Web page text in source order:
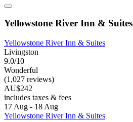
Yellowstone River Inn & Suites
Yellowstone River Inn & Suites
Livingston
9.0/10
Wonderful
(1,027 reviews)
AU$242
includes taxes & fees
17 Aug - 18 Aug
Yellowstone River Inn & Suites